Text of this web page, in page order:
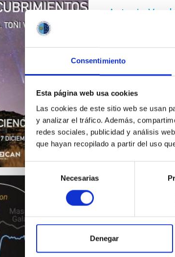
Consentimiento
Esta página web usa cookies
Las cookies de este sitio web se usan
y analizar el tráfico. Además,
redes sociales, publicidad y análisis
que hayan recopilado a partir del uso
Selección
de
consentimiento
Necesarias
Denegar
Antonia
El Instituto de
2.0. Lo que
el Cosmos
entrada será libre
doctora en
Advertised on
The Gran
Clues to the first